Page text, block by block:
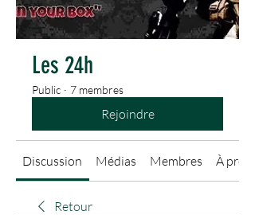
Les 24h
Public · 7 membres
Rejoindre
Discussion Médias Membres À
Retour